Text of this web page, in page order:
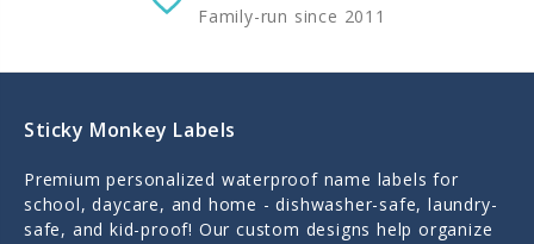
Family-run since 2011
Sticky Monkey Labels
Premium personalized waterproof name labels for
school, daycare, and home - dishwasher-safe, laundry-
safe, and kid-proof! Our custom designs help organize